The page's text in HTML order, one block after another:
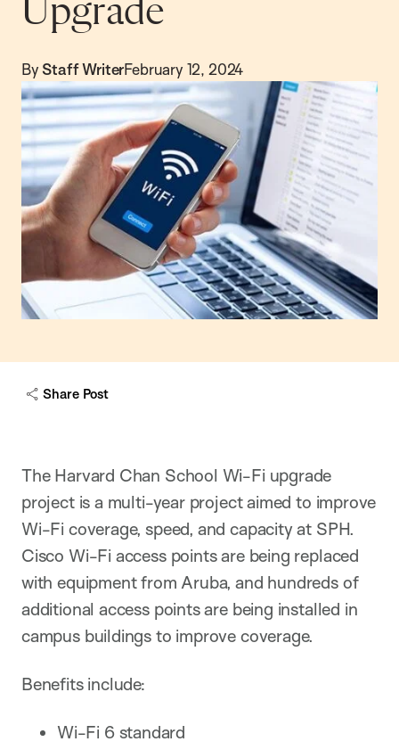
Upgrade
By Staff WriterFebruary 12, 2024
Share Post
The Harvard Chan School Wi-Fi upgrade
project is a multi-year project aimed to improve
Wi-Fi coverage, speed, and capacity at SPH.
Cisco Wi-Fi access points are being replaced
with equipment from Aruba, and hundreds of
additional access points are being installed in
campus buildings to improve coverage.
Benefits include:
Wi-Fi 6 standard